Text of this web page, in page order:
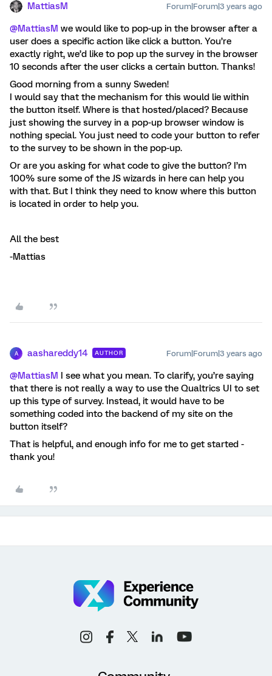
MattiasM Forum|Forum|3 years ago
@MattiasM we would like to pop-up in the browser after a
user does a specific action like click a button. You’re
exactly right, we’d like to pop up the survey in the browser
10 seconds after the user clicks a certain button. Thanks!
Good morning from a sunny Sweden!
I would say that the mechanism for this would lie within
the button itself. Where is that hosted/placed? Because
just showing the survey in a pop-up browser window is
nothing special. You just need to code your button to refer
to the survey to be shown in the pop-up.
Or are you asking for what code to give the button? I’m
100% sure some of the JS wizards in here can help you
with that. But I think they need to know where this button
is located in order to help you.
All the best
-Mattias
A aashareddy14 AUTHOR Forum|Forum|3 years ago
@MattiasM I see what you mean. To clarify, you’re saying
that there is not really a way to use the Qualtrics UI to set
up this type of survey. Instead, it would have to be
something coded into the backend of my site on the
button itself?
That is helpful, and enough info for me to get started -
thank you!